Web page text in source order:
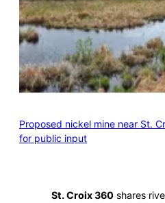
Proposed nickel mine near St.
for public input
St. Croix 360 shares